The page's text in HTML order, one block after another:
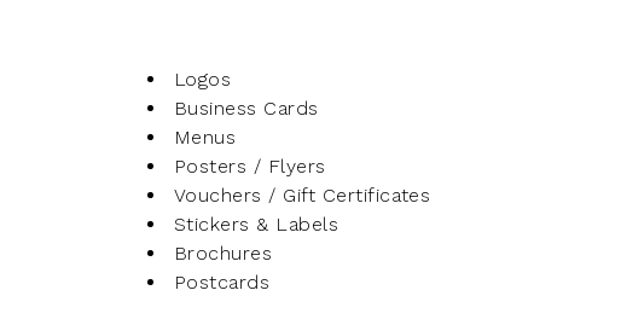
Logos
Business Cards
Menus
Posters / Flyers
Vouchers / Gift Certificates
Stickers & Labels
Brochures
Postcards